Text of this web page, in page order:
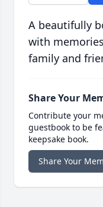
A beautifully
with
family and
Share Your
Contribute your
guestbook to be
keepsake book.
Share Your